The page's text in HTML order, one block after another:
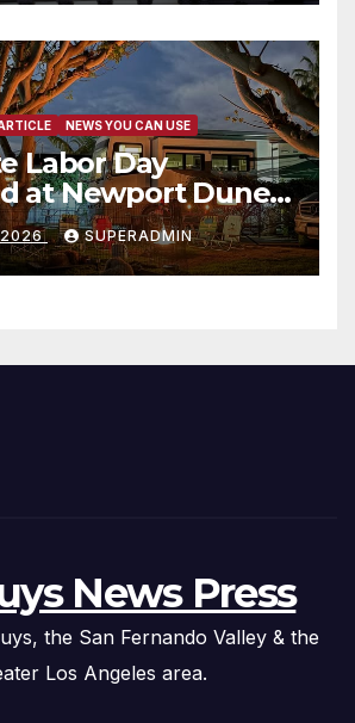
‘행정지침 1호’ 저소득
공 기념식
NEWS YOU CAN USE
Labor Day
at Newport Dunes
Resort & Marina
2026 SUPERADMIN
News Press
the San Fernando Valley & the
Los Angeles area.